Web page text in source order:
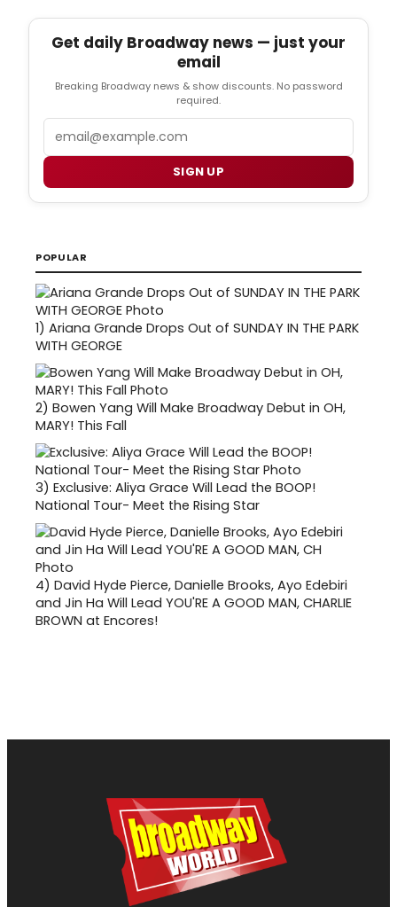
Get daily Broadway news — just your
email
Breaking Broadway news & show discounts. No password
required.
SIGN UP
POPULAR
1) Ariana Grande Drops Out of SUNDAY IN THE PARK
WITH GEORGE
2) Bowen Yang Will Make Broadway Debut in OH,
MARY! This Fall
3) Exclusive: Aliya Grace Will Lead the BOOP!
National Tour- Meet the Rising Star
4) David Hyde Pierce, Danielle Brooks, Ayo Edebiri
and Jin Ha Will Lead YOU'RE A GOOD MAN, CHARLIE
BROWN at Encores!